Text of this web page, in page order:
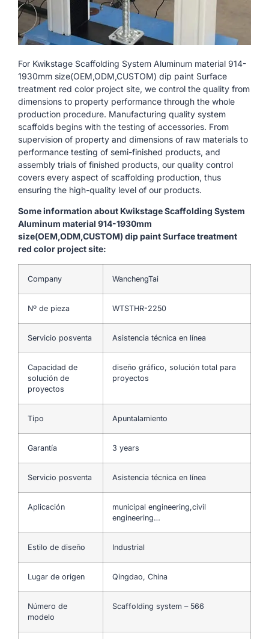
For Kwikstage Scaffolding System Aluminum material 914-
1930mm size(OEM,ODM,CUSTOM) dip paint Surface
treatment red color project site, we control the quality from
dimensions to property performance through the whole
production procedure. Manufacturing quality system
scaffolds begins with the testing of accessories. From
supervision of property and dimensions of raw materials to
performance testing of semi-finished products, and
assembly trials of finished products, our quality control
covers every aspect of scaffolding production, thus
ensuring the high-quality level of our products.
Some information about Kwikstage Scaffolding System
Aluminum material 914-1930mm
size(OEM,ODM,CUSTOM) dip paint Surface treatment
red color project site:
Company WanchengTai
Nº de pieza WTSTHR-2250
Servicio posventa Asistencia técnica en línea
Capacidad de
solución de
proyectos
diseño gráfico, solución total para
proyectos
Tipo Apuntalamiento
Garantía 3 years
Servicio posventa Asistencia técnica en línea
Aplicación
municipal engineering,civil
engineering…
Estilo de diseño Industrial
Lugar de origen Qingdao, China
Número de
modelo
Scaffolding system – 566